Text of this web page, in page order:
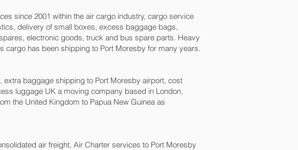
since 2001 within the air cargo industry, cargo service
delivery of small boxes, excess baggage bags,
electronic goods, truck and bus spare parts. Heavy
cargo has been shipping to Port Moresby‎ for many years.
baggage shipping to Port Moresby‎ airport, cost
luggage UK a moving company based in London,
the United Kingdom to Papua New Guinea as
air freight, Air Charter services to Port Moresby‎